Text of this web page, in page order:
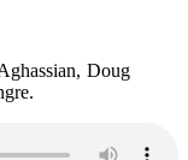
Doug